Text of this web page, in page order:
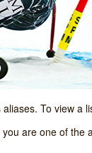
To view a
are one of